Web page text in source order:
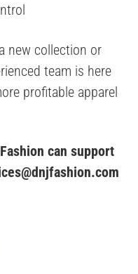
new collection or
team is here
profitable apparel
can support